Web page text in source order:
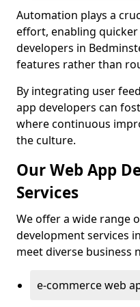
Automation plays a
effort, enabling
developers in
features rather than
By integrating user
app developers can
where continuous
the culture.
Our Web App
Services
We offer a wide range
development services
meet diverse business
e-commerce web